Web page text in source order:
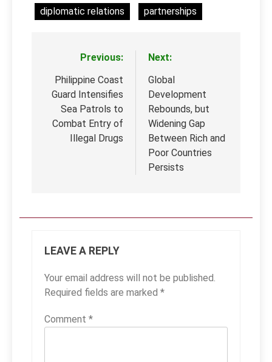
diplomatic relations
partnerships
navigation
Previous:
Philippine Coast
Guard Intensifies
Sea Patrols to
Combat Entry of
Illegal Drugs
Next:
Global
Development
Rebounds, but
Widening Gap
Between Rich and
Poor Countries
Persists
LEAVE A REPLY
Your email address will not be published.
Required fields are marked *
Comment *